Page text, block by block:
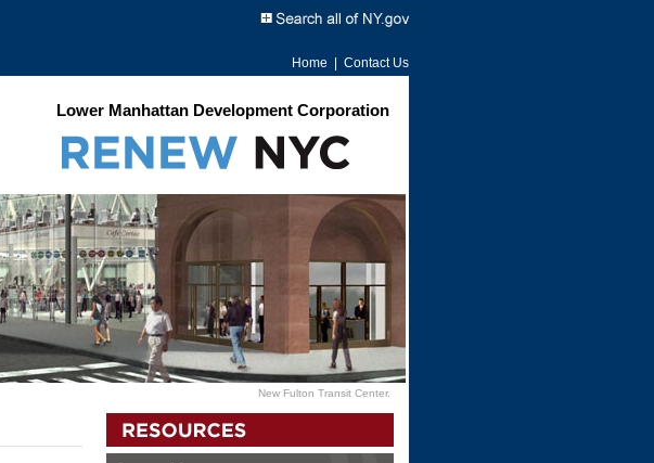
Home Contact Us
Lower Manhattan Development Corporation
New Fulton Transit Center.